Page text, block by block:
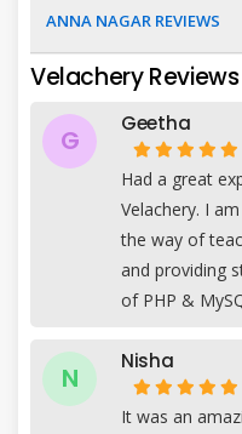
ANNA NAGAR REVIEWS
Velachery Reviews
G
Geetha
Had a great
Velachery. I
the way of
and providing
of PHP &
N
Nisha
It was an